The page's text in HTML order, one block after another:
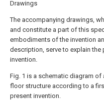
Drawings
The accompanying drawings,
and constitute a part of this
embodiments of the invention
description, serve to explain the
invention.
Fig. 1 is a schematic diagram
floor structure according to a
present invention.